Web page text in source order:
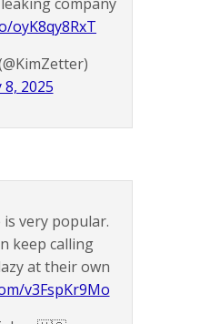
company
oyK8qy8RxT
2025
very popular.
keep calling
at their own
v3FspKr9Mo